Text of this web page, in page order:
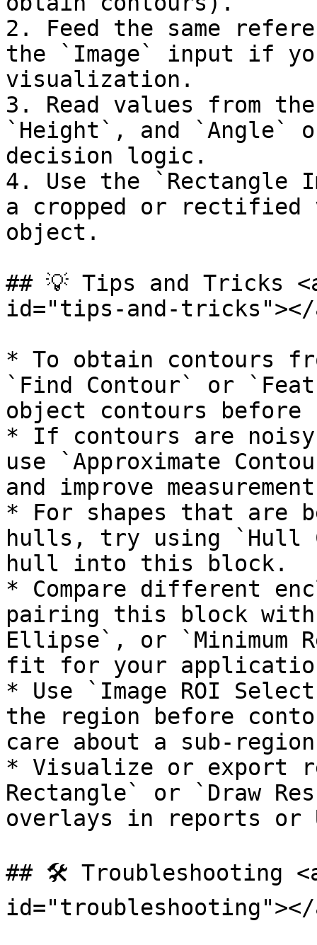
2. Feed the same
the `Image` input if
visualization.
3. Read values from
`Height`, and `Angle`
decision logic.
4. Use the `Rectangle
a cropped or rectified
object.
## 💡 Tips and Tricks
id="tips-and-tricks"></
* To obtain contours
`Find Contour` or
object contours
* If contours are
use `Approximate
and improve
* For shapes that are
hulls, try using `Hull
hull into this block.
* Compare different
pairing this block with
Ellipse`, or `Minimum
fit for your
* Use `Image ROI
the region before
care about a sub-
* Visualize or export
Rectangle` or `Draw
overlays in reports or
## 🛠️ Troubleshooting
id="troubleshooting"></